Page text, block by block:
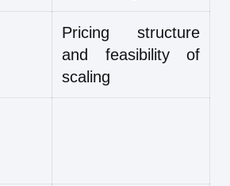
Pricing structure
and feasibility of
scaling